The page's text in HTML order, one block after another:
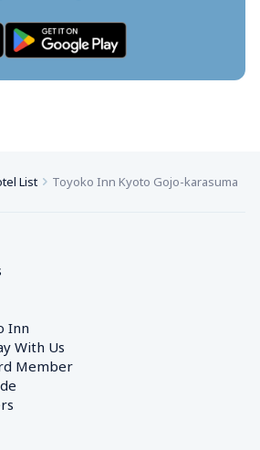
List Toyoko Inn Kyoto Gojo-karasuma
Inn
With Us
Member